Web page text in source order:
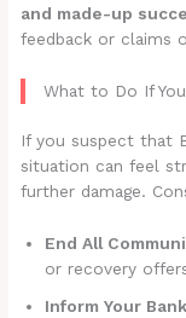
and made-up
feedback or claims
What to Do If
If you suspect that
situation can feel
further damage.
End All
or recovery
Inform Your